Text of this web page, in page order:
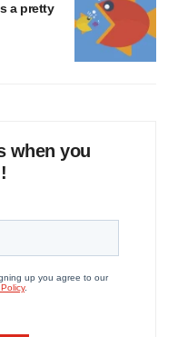
a pretty
when you